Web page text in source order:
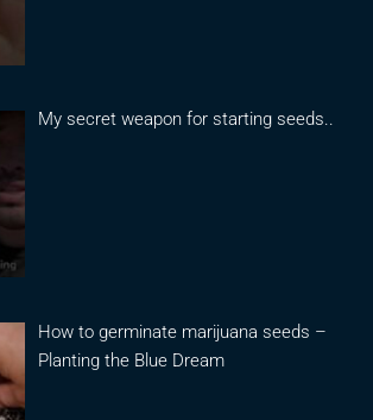
My secret weapon for starting seeds..
How to germinate marijuana seeds –
Planting the Blue Dream